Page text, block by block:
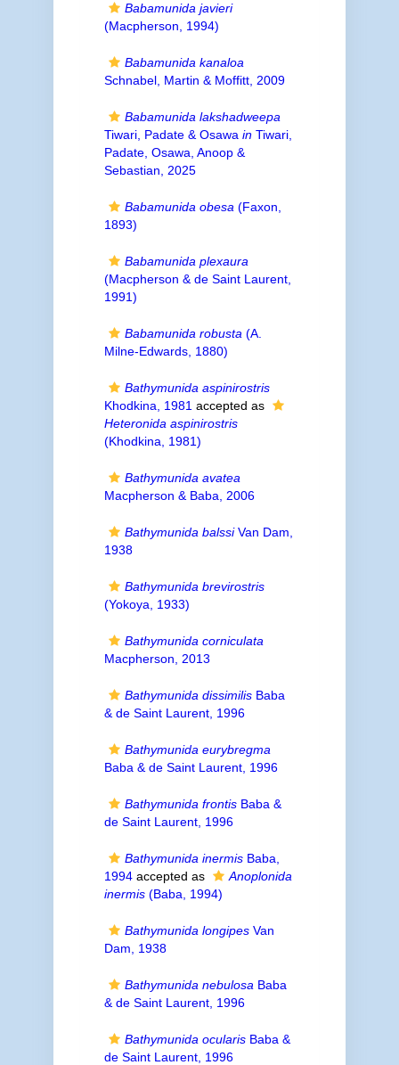
Babamunida javieri
(Macpherson, 1994)
Babamunida kanaloa
Schnabel, Martin & Moffitt, 2009
Babamunida lakshadweepa
Tiwari, Padate & Osawa inTiwari,
Padate, Osawa, Anoop &
Sebastian, 2025
Babamunida obesa (Faxon,
1893)
Babamunida plexaura
(Macpherson & de Saint Laurent,
1991)
Babamunida robusta (A.
Milne-Edwards, 1880)
Bathymunida aspinirostris
Khodkina, 1981 accepted as
Heteronida aspinirostris
(Khodkina, 1981)
Bathymunida avatea
Macpherson & Baba, 2006
Bathymunida balssiVan Dam,
1938
Bathymunida brevirostris
(Yokoya, 1933)
Bathymunida corniculata
Macpherson, 2013
Bathymunida dissimilisBaba
& de Saint Laurent, 1996
Bathymunida eurybregma
Baba & de Saint Laurent, 1996
Bathymunida frontisBaba &
de Saint Laurent, 1996
Bathymunida inermisBaba,
1994accepted as
Anoplonida
inermis(Baba, 1994)
Bathymunida longipesVan
Dam, 1938
Bathymunida nebulosa Baba
& de Saint Laurent, 1996
Bathymunida ocularisBaba &
de Saint Laurent, 1996